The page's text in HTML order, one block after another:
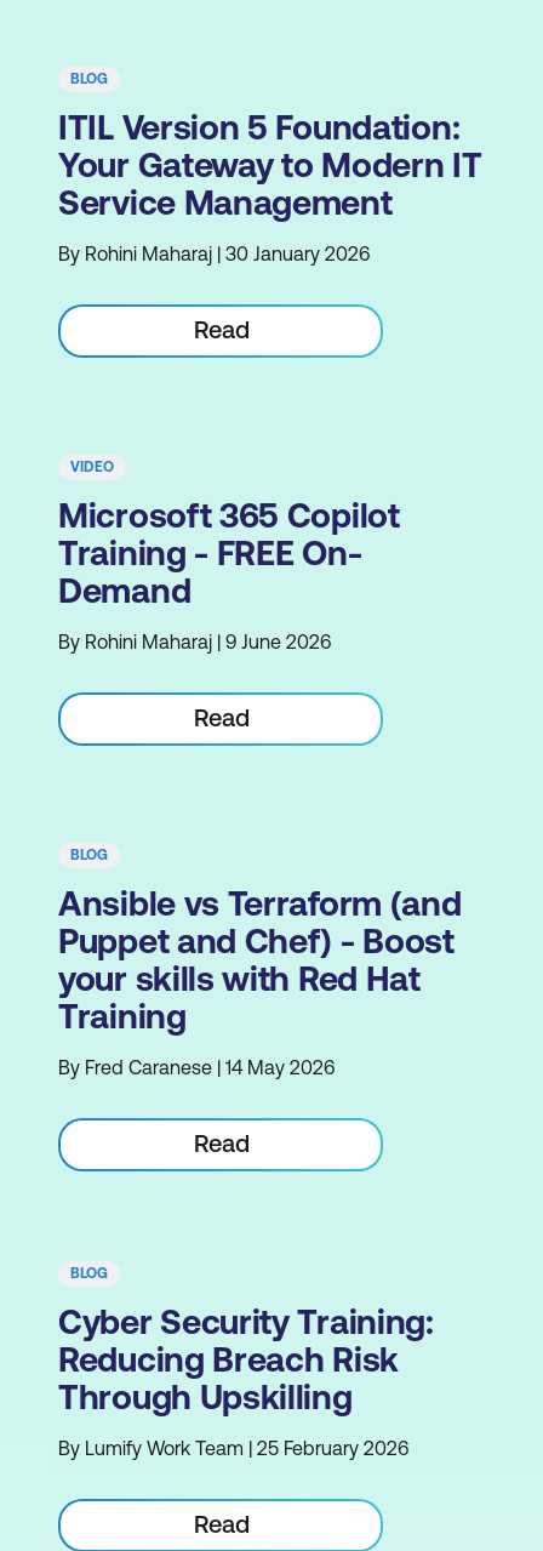
BLOG
ITIL Version 5 Foundation:
Your Gateway to Modern IT
Service Management
By Rohini Maharaj | 30 January 2026
Read
VIDEO
Microsoft 365 Copilot
Training - FREE On-
Demand
By Rohini Maharaj | 9 June 2026
Read
BLOG
Ansible vs Terraform (and
Puppet and Chef) - Boost
your skills with Red Hat
Training
By Fred Caranese | 14 May 2026
Read
BLOG
Cyber Security Training:
Reducing Breach Risk
Through Upskilling
By Lumify Work Team | 25 February 2026
Read